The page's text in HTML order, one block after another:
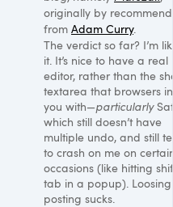
originally by
from Adam Curry.
The verdict so far? I’m
it. It’s nice to have a real
editor, rather than the
textarea that browsers
you with—particularly
which still doesn’t have
multiple undo, and still
to crash on me on
occasions (like hitting
tab in a popup).
posting sucks.